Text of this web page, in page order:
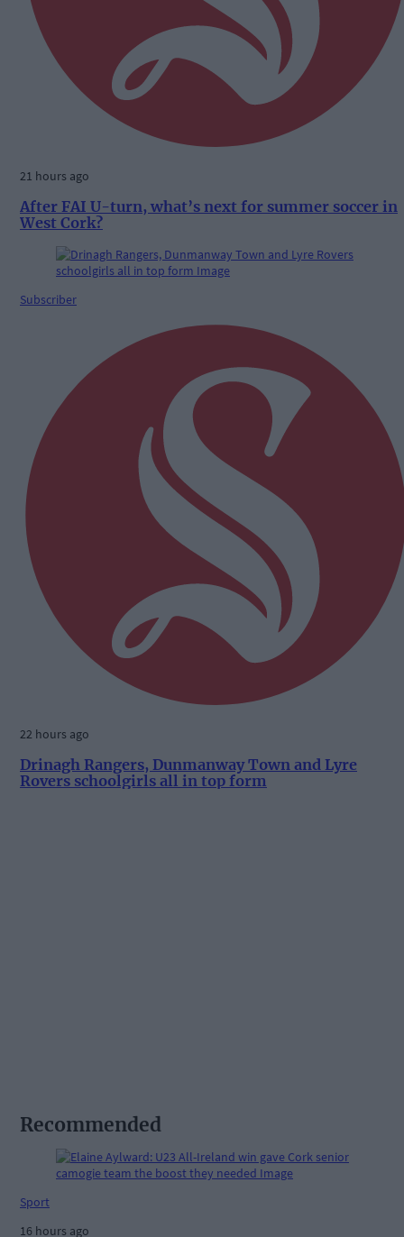
21 hours ago
After FAI U-turn, what’s next for summer soccer in
West Cork?
Subscriber
22 hours ago
Drinagh Rangers, Dunmanway Town and Lyre
Rovers schoolgirls all in top form
Recommended
Sport
16 hours ago